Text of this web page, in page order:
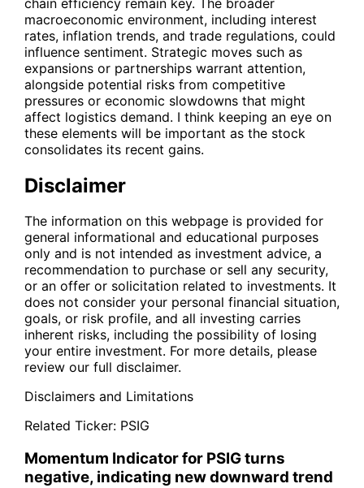
macroeconomic environment, including interest
rates, inflation trends, and trade regulations, could
influence sentiment. Strategic moves such as
expansions or partnerships warrant attention,
alongside potential risks from competitive
pressures or economic slowdowns that might
affect logistics demand. I think keeping an eye on
these elements will be important as the stock
consolidates its recent gains.
Disclaimer
The information on this webpage is provided for
general informational and educational purposes
only and is not intended as investment advice, a
recommendation to purchase or sell any security,
or an offer or solicitation related to investments. It
does not consider your personal financial situation,
goals, or risk profile, and all investing carries
inherent risks, including the possibility of losing
your entire investment. For more details, please
review our full disclaimer.
Disclaimers and Limitations
Related Ticker: PSIG
Momentum Indicator for PSIG turns
negative, indicating new downward trend